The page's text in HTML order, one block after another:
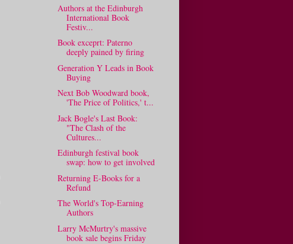
Authors at the Edinburgh
International Book
Festiv...
Book exceprt: Paterno
deeply pained by firing
Generation Y Leads in Book
Buying
Next Bob Woodward book,
'The Price of Politics,' t...
Jack Bogle's Last Book:
"The Clash of the
Cultures...
Edinburgh festival book
swap: how to get involved
Returning E-Books for a
Refund
The World's Top-Earning
Authors
Larry McMurtry's massive
book sale begins Friday